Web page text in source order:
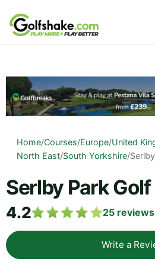
Skip to content
Home/Courses/Europe/United
North East/South Yorkshire/
Serlby Park
4.2 25 reviews
Write a